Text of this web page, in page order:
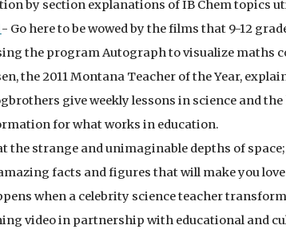
by section explanations of IB Chem topics
- Go here to be wowed by the films that 9-12
the program Autograph to visualize maths
the 2011 Montana Teacher of the Year,
give weekly lessons in science and
for what works in education.
the strange and unimaginable depths of
facts and figures that will make you
when a celebrity science teacher
video in partnership with educational and